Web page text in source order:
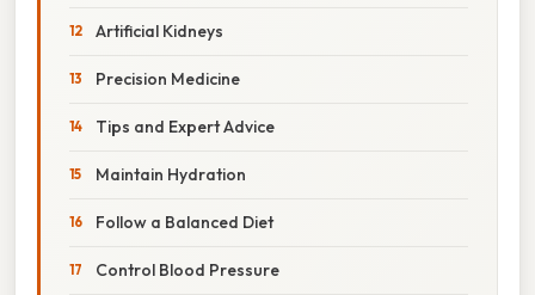
Artificial Kidneys
Precision Medicine
Tips and Expert Advice
Maintain Hydration
Follow a Balanced Diet
Control Blood Pressure